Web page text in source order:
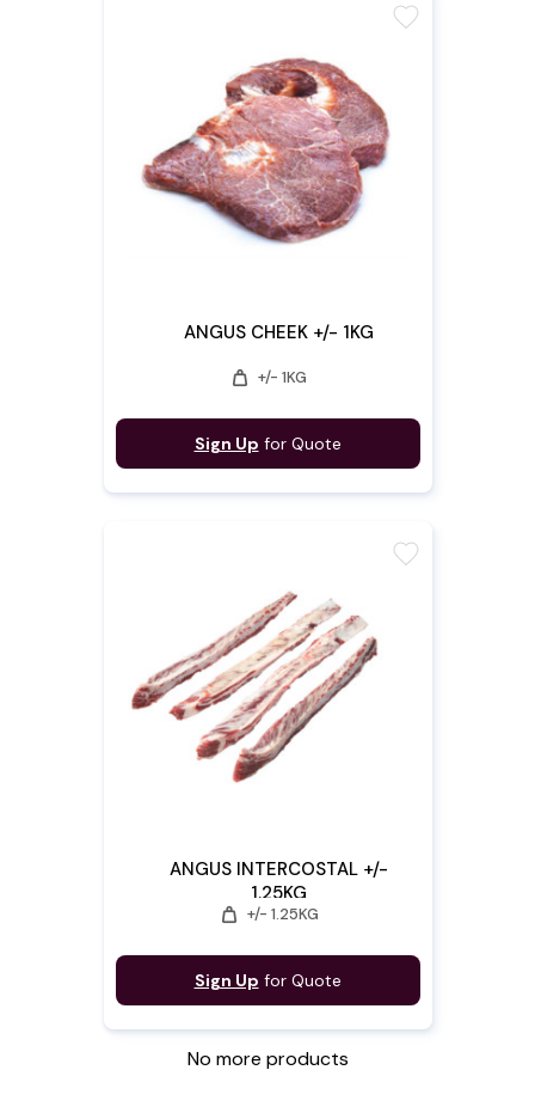
ANGUS CHEEK +/- 1KG
weight +/- 1KG
Sign Up for Quote
favorite
ANGUS INTERCOSTAL +/-
1.25KG
weight +/- 1.25KG
Sign Up for Quote
favorite
No more products